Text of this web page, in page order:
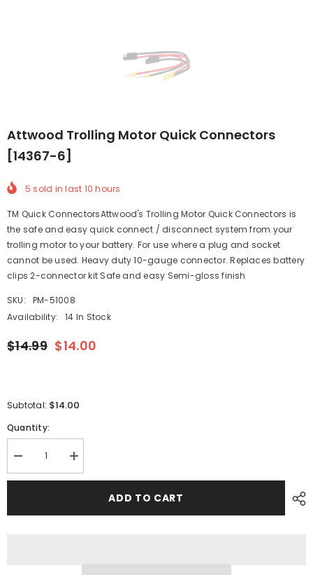
Attwood Trolling Motor Quick Connectors
[14367-6]
5 sold in last 10 hours
TM Quick ConnectorsAttwood's Trolling Motor Quick Connectors is
the safe and easy quick connect / disconnect system from your
trolling motor to your battery. For use where a plug and socket
cannot be used. Heavy duty 10-gauge connector. Replaces battery
clips 2-connector kit Safe and easy Semi-gloss finish
SKU:
PM-51008
Availability:
14 In Stock
$14.99 $14.00
Subtotal: $14.00
Quantity:
Decrease
quantity
for
Increase
quantity
for
ADD TO CART